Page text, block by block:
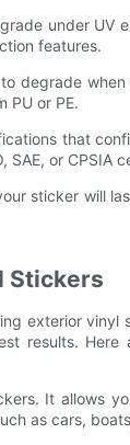
under UV
features.
degrade
PU or PE.
that
or CPSIA
sticker will
Stickers
exterior vinyl
results. Here
It allows
as cars,